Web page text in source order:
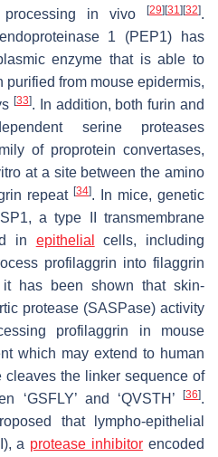
processing in vivo
[29] [31] [32].
1 (PEP1) has
enzyme that is able to
from mouse epidermis,
[33]. In addition, both furin and
serine proteases
of proprotein convertases,
at a site between the amino
repeat [34]. In mice, genetic
a type II transmembrane
in epithelial
cells, including
profilaggrin into filaggrin
it has been shown that skin-
protease (SASPase) activity
profilaggrin in mouse
which may extend to human
cleaves the linker sequence of
‘GSFLY’ and ‘QVSTH’
[36].
that lympho-epithelial
a protease inhibitor encoded